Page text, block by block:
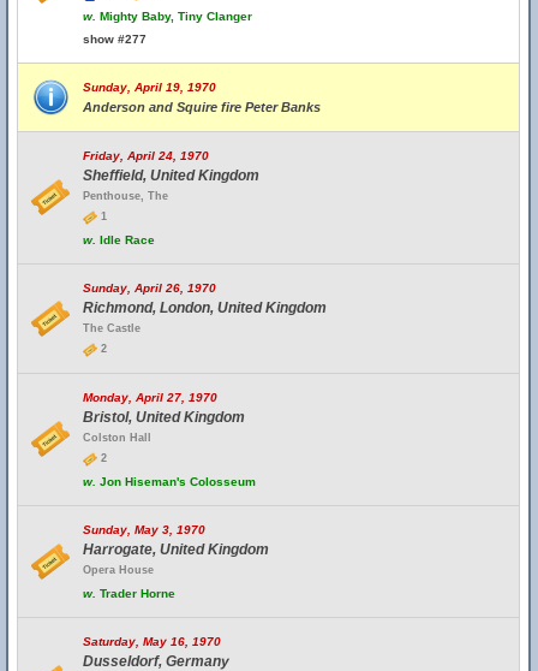
w. Mighty Baby, Tiny Clanger
show #277
Sunday, April 19, 1970
Anderson and Squire fire Peter Banks
Friday, April 24, 1970
Sheffield, United Kingdom
Penthouse, The
1
w. Idle Race
Sunday, April 26, 1970
Richmond, London, United Kingdom
The Castle
2
Monday, April 27, 1970
Bristol, United Kingdom
Colston Hall
2
w. Jon Hiseman's Colosseum
Sunday, May 3, 1970
Harrogate, United Kingdom
Opera House
w. Trader Horne
Saturday, May 16, 1970
Dusseldorf, Germany